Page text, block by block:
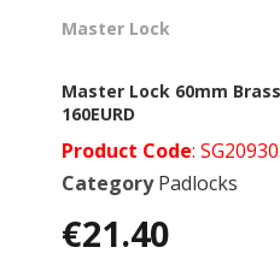
Master Lock
Master Lock 60mm
160EURD
Product Code:
Category Padlocks
€21.40